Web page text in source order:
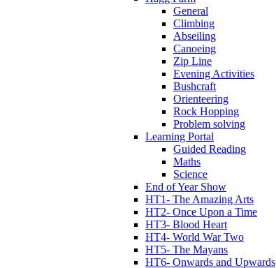
General
Climbing
Abseiling
Canoeing
Zip Line
Evening Activities
Bushcraft
Orienteering
Rock Hopping
Problem solving
Learning Portal
Guided Reading
Maths
Science
End of Year Show
HT1- The Amazing Arts
HT2- Once Upon a Time
HT3- Blood Heart
HT4- World War Two
HT5- The Mayans
HT6- Onwards and Upwards